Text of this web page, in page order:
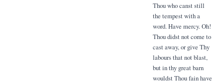
Thou who canst still
the tempest with a
word. Have mercy. Oh!
Thou didst not come to
cast away, or give Thy
labours that not blast,
but in thy great barn
wouldst Thou fain have